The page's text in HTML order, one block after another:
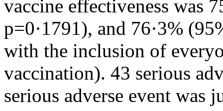
vaccine effectiveness was
p=0·1791), and 76·3%
with the inclusion of
vaccination). 43 serious
serious adverse event was